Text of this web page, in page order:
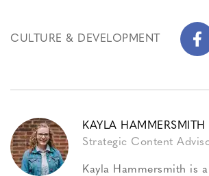
CULTURE & DEVELOPMENT
KAYLA HAMMERSMITH
Strategic Content
Kayla Hammersmith is